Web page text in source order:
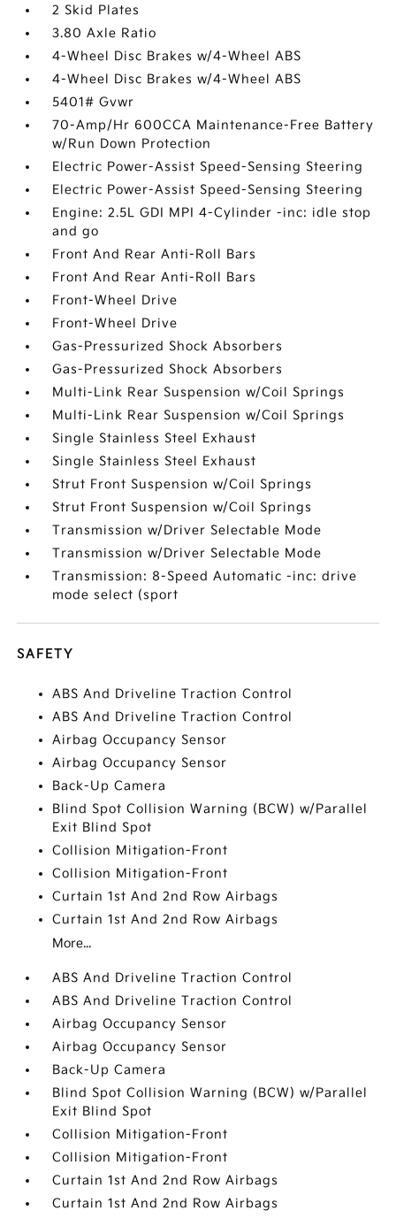
2 Skid Plates
3.80 Axle Ratio
4-Wheel Disc Brakes w/4-Wheel ABS
4-Wheel Disc Brakes w/4-Wheel ABS
5401# Gvwr
70-Amp/Hr 600CCA Maintenance-Free Battery
w/Run Down Protection
Electric Power-Assist Speed-Sensing Steering
Electric Power-Assist Speed-Sensing Steering
Engine: 2.5L GDI MPI 4-Cylinder -inc: idle stop
and go
Front And Rear Anti-Roll Bars
Front And Rear Anti-Roll Bars
Front-Wheel Drive
Front-Wheel Drive
Gas-Pressurized Shock Absorbers
Gas-Pressurized Shock Absorbers
Multi-Link Rear Suspension w/Coil Springs
Multi-Link Rear Suspension w/Coil Springs
Single Stainless Steel Exhaust
Single Stainless Steel Exhaust
Strut Front Suspension w/Coil Springs
Strut Front Suspension w/Coil Springs
Transmission w/Driver Selectable Mode
Transmission w/Driver Selectable Mode
Transmission: 8-Speed Automatic -inc: drive
mode select (sport
SAFETY
ABS And Driveline Traction Control
ABS And Driveline Traction Control
Airbag Occupancy Sensor
Airbag Occupancy Sensor
Back-Up Camera
Blind Spot Collision Warning (BCW) w/Parallel
Exit Blind Spot
Collision Mitigation-Front
Collision Mitigation-Front
Curtain 1st And 2nd Row Airbags
Curtain 1st And 2nd Row Airbags
More...
ABS And Driveline Traction Control
ABS And Driveline Traction Control
Airbag Occupancy Sensor
Airbag Occupancy Sensor
Back-Up Camera
Blind Spot Collision Warning (BCW) w/Parallel
Exit Blind Spot
Collision Mitigation-Front
Collision Mitigation-Front
Curtain 1st And 2nd Row Airbags
Curtain 1st And 2nd Row Airbags